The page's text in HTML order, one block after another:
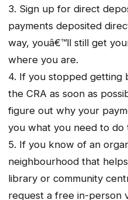
3. Sign up for direct
payments deposited
way, youâ€™ll still get
where you are.
4. If you stopped getting
the CRA as soon as
figure out why your
you what you need to
5. If you know of an
neighbourhood that
library or community
request a free in-person